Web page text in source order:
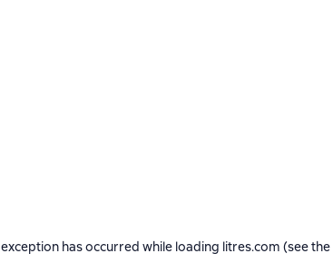
has occurred while loading litres.com (see the